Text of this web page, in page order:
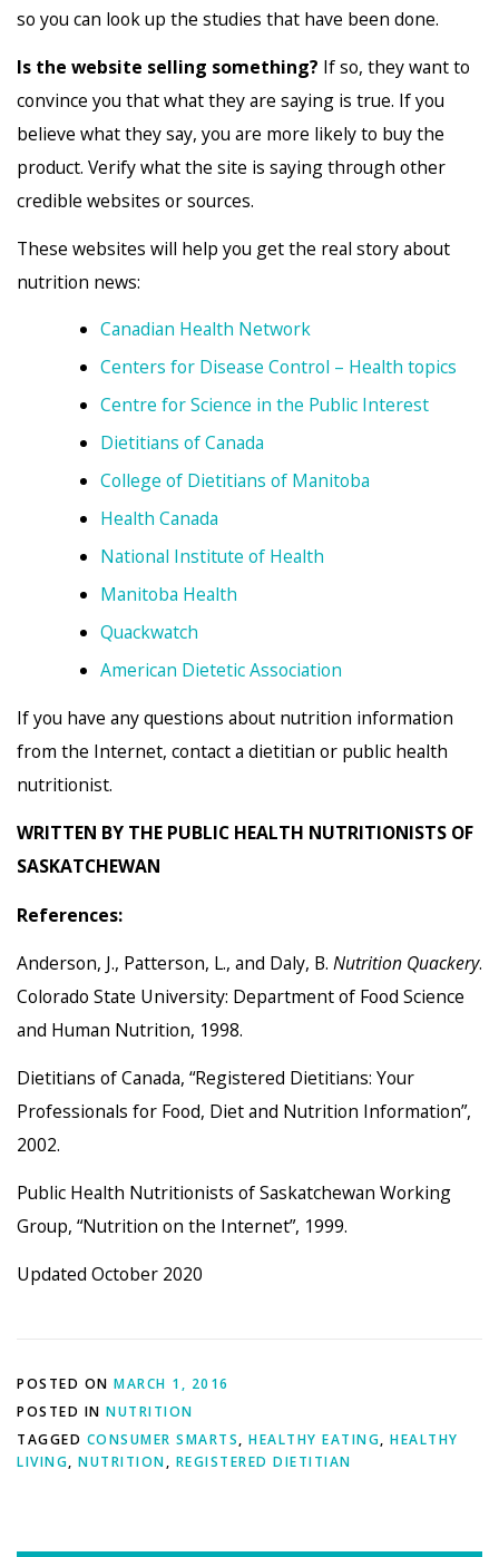
so you can look up the studies that have been done.
Is the website selling something? If so, they want to
convince you that what they are saying is true. If you
believe what they say, you are more likely to buy the
product. Verify what the site is saying through other
credible websites or sources.
These websites will help you get the real story about
nutrition news:
Canadian Health Network
Centers for Disease Control – Health topics
Centre for Science in the Public Interest
Dietitians of Canada
College of Dietitians of Manitoba
Health Canada
National Institute of Health
Manitoba Health
Quackwatch
American Dietetic Association
If you have any questions about nutrition information
from the Internet, contact a dietitian or public health
nutritionist.
WRITTEN BY THE PUBLIC HEALTH NUTRITIONISTS OF
SASKATCHEWAN
References:
Anderson, J., Patterson, L., and Daly, B. Nutrition Quackery.
Colorado State University: Department of Food Science
and Human Nutrition, 1998.
Dietitians of Canada, “Registered Dietitians: Your
Professionals for Food, Diet and Nutrition Information”,
2002.
Public Health Nutritionists of Saskatchewan Working
Group, “Nutrition on the Internet”, 1999.
Updated October 2020
POSTED ON MARCH 1, 2016
POSTED IN NUTRITION
TAGGED CONSUMER SMARTS, HEALTHY EATING, HEALTHY
LIVING, NUTRITION, REGISTERED DIETITIAN